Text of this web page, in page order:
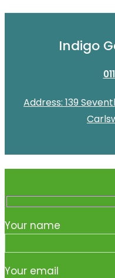
Indigo
Address: 139
Your name
Your email